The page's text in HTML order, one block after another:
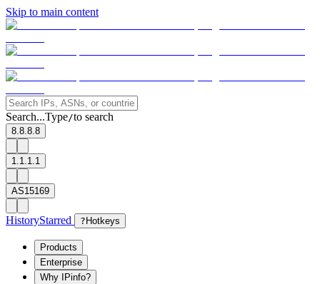
Skip to main content
Search...Type/to search
8.8.8.8
1.1.1.1
AS15169
HistoryStarred ? Hotkeys
Products
Enterprise
Why IPinfo?